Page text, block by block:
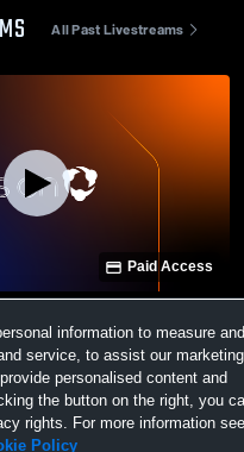
All Past Livestreams
Paid Access
Basketball
information to measure and
service, to assist our marketing
personalised content and
the button on the right, you
rights. For more information
Policy